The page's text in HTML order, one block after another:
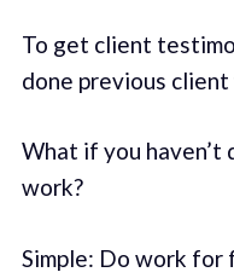
To get client
done previous client
What if you haven’t
work?
Simple: Do work for